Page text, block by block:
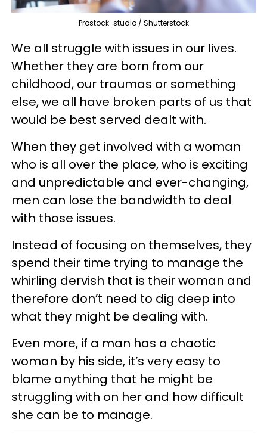
Prostock-studio / Shutterstock
We all struggle with issues in our lives.
Whether they are born from our
childhood, our traumas or something
else, we all have broken parts of us that
would be best served dealt with.
When they get involved with a woman
who is all over the place, who is exciting
and unpredictable and ever-changing,
men can lose the bandwidth to deal
with those issues.
Instead of focusing on themselves, they
spend their time trying to manage the
whirling dervish that is their woman and
therefore don’t need to dig deep into
what they might be dealing with.
Even more, if a man has a chaotic
woman by his side, it’s very easy to
blame anything that he might be
struggling with on her and how difficult
she can be to manage.